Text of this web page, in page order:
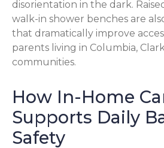
disorientation in the dark.
walk-in shower benches are
that dramatically improve
parents living in Columbia,
communities.
How In-Home
Supports Daily
Safety